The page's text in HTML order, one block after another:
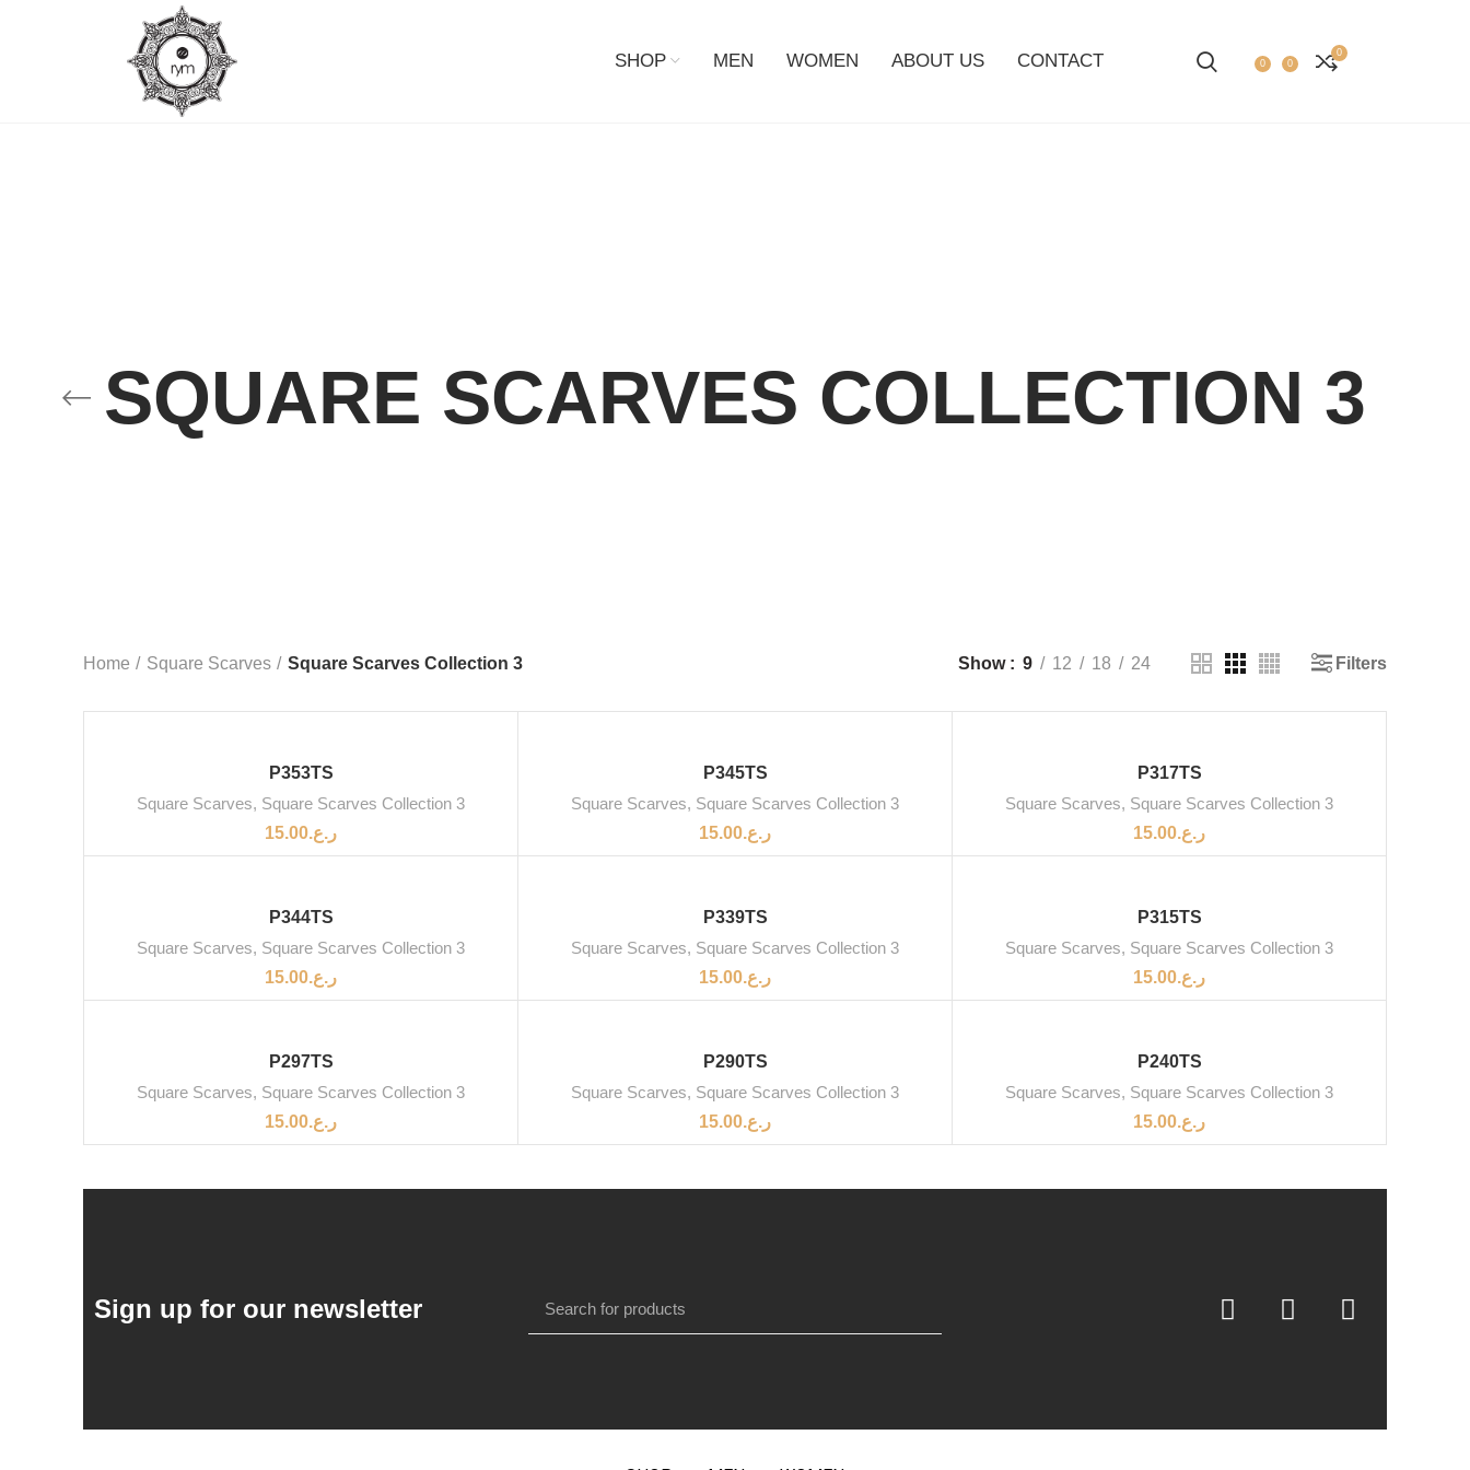
SHOP MEN WOMEN ABOUT US CONTACT 0 0
0
SQUARE SCARVES COLLECTION 3
Home Square Scarves Square Scarves Collection 3 Show 9 12 18 24 Filters
P353TS
Square Scarves, Square Scarves Collection 3
ر.ع.15.00
P345TS
Square Scarves, Square Scarves Collection 3
ر.ع.15.00
P317TS
Square Scarves, Square Scarves Collection 3
ر.ع.15.00
P344TS
Square Scarves, Square Scarves Collection 3
ر.ع.15.00
P339TS
Square Scarves, Square Scarves Collection 3
ر.ع.15.00
P315TS
Square Scarves, Square Scarves Collection 3
ر.ع.15.00
P297TS
Square Scarves, Square Scarves Collection 3
ر.ع.15.00
P290TS
Square Scarves, Square Scarves Collection 3
ر.ع.15.00
P240TS
Square Scarves, Square Scarves Collection 3
ر.ع.15.00
Sign up for our newsletter